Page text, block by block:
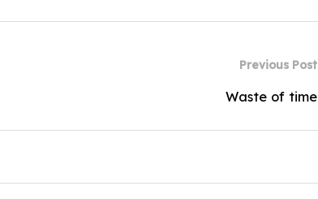
Previous Post
Waste of time